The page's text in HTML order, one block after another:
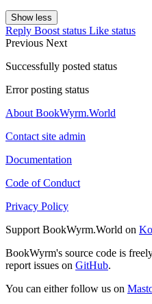
Show less
Reply Boost status Like status
Previous Next
Successfully posted status
Error posting status
About BookWyrm.World
Contact site admin
Documentation
Code of Conduct
Privacy Policy
Support BookWyrm.World on
BookWyrm's source code is
report issues on GitHub.
You can either follow us on